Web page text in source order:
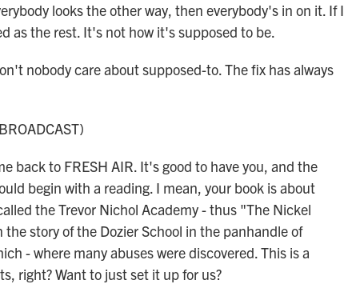
looks the other way, then everybody's in on it. If I
as the rest. It's not how it's supposed to be.
nobody care about supposed-to. The fix has always
back to FRESH AIR. It's good to have you, and the
begin with a reading. I mean, your book is about
the Trevor Nichol Academy - thus "The Nickel
story of the Dozier School in the panhandle of
- where many abuses were discovered. This is a
right? Want to just set it up for us?